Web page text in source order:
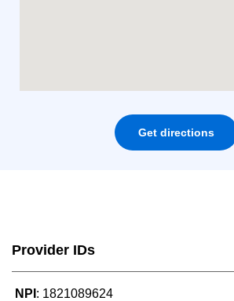
Get directions
Provider IDs
NPI : 1821089624